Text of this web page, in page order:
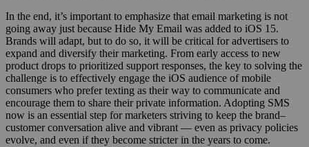
In the end, it’s important to emphasize that email marketing is not
going away just because Hide My Email was added to iOS 15.
Brands will adapt, but to do so, it will be critical for advertisers to
expand and diversify their marketing. From early access to new
product drops to prioritized support responses, the key to solving the
challenge is to effectively engage the iOS audience of mobile
consumers who prefer texting as their way to communicate and
encourage them to share their private information. Adopting SMS
now is an essential step for marketers striving to keep the brand–
customer conversation alive and vibrant — even as privacy policies
evolve, and even if they become stricter in the years to come.